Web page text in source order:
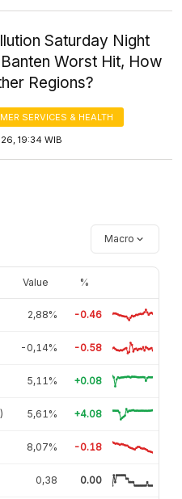
Saturday Night
Worst Hit, How
Regions?
SERVICES & HEALTH
19:34 WIB
Macro
Value %
2,88% -0.46
-0,14% -0.58
5,11% +0.08
5,61% +4.08
8,07% -0.18
0,38 0.00